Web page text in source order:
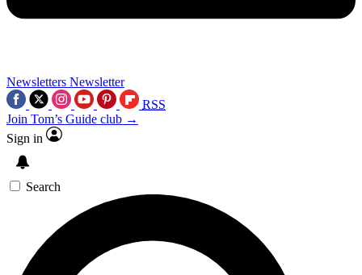
Newsletters Newsletter
RSS
Join Tom’s Guide club →
Sign in
Search